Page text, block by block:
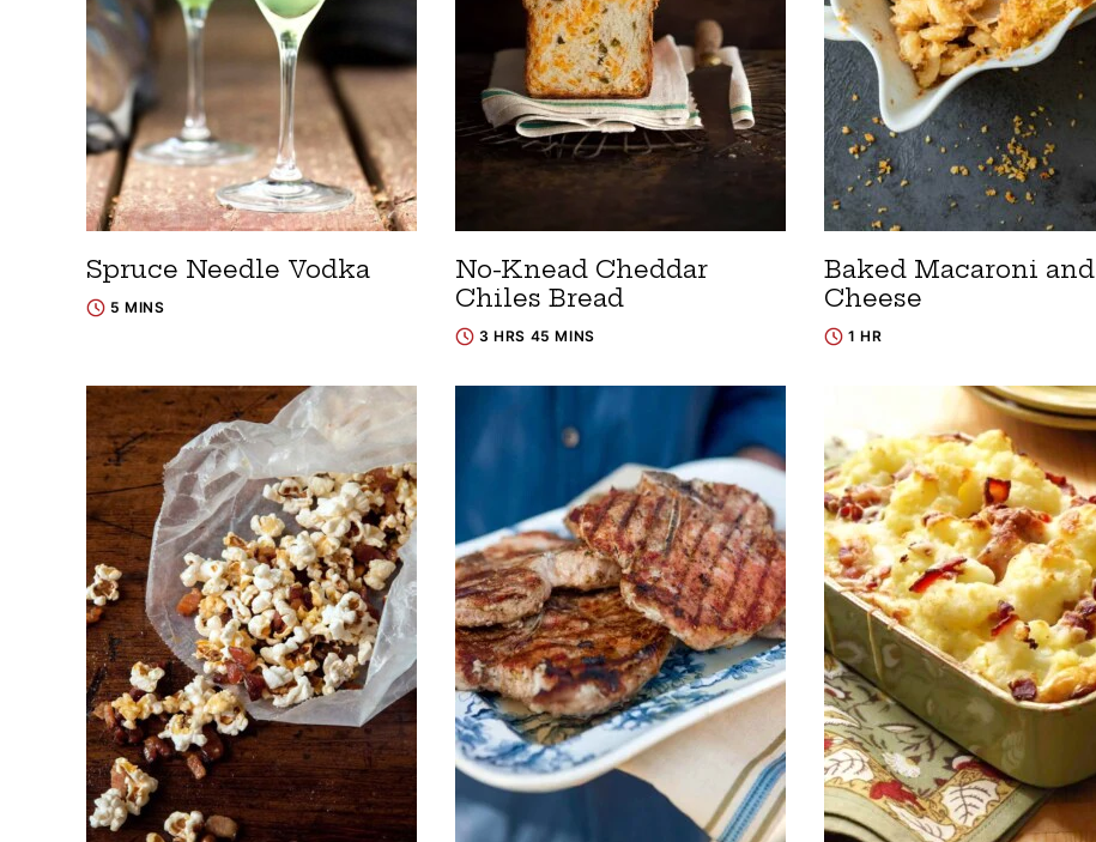
Spruce Needle Vodka
5 MINS
No-Knead Cheddar
Chiles Bread
3 HRS 45 MINS
Baked Macaroni and
Cheese
1 HR